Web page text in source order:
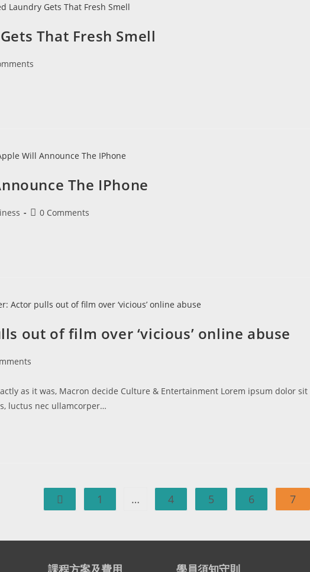
That Fresh Smell
The IPhone
0 Comments
out of film over ‘vicious’ online abuse
as it was, Macron decide Culture & Entertainment Lorem ipsum dolor sit
luctus nec ullamcorper…
1 … 4 5 6 7
課程方案及費用 學員須知守則